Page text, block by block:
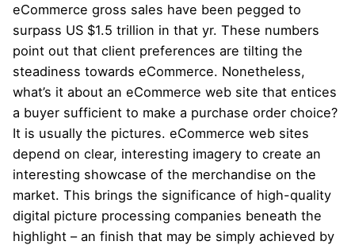
eCommerce gross sales have been pegged to
surpass US $1.5 trillion in that yr. These numbers
point out that client preferences are tilting the
steadiness towards eCommerce. Nonetheless,
what’s it about an eCommerce web site that entices
a buyer sufficient to make a purchase order choice?
It is usually the pictures. eCommerce web sites
depend on clear, interesting imagery to create an
interesting showcase of the merchandise on the
market. This brings the significance of high-quality
digital picture processing companies beneath the
highlight – an finish that may be simply achieved by